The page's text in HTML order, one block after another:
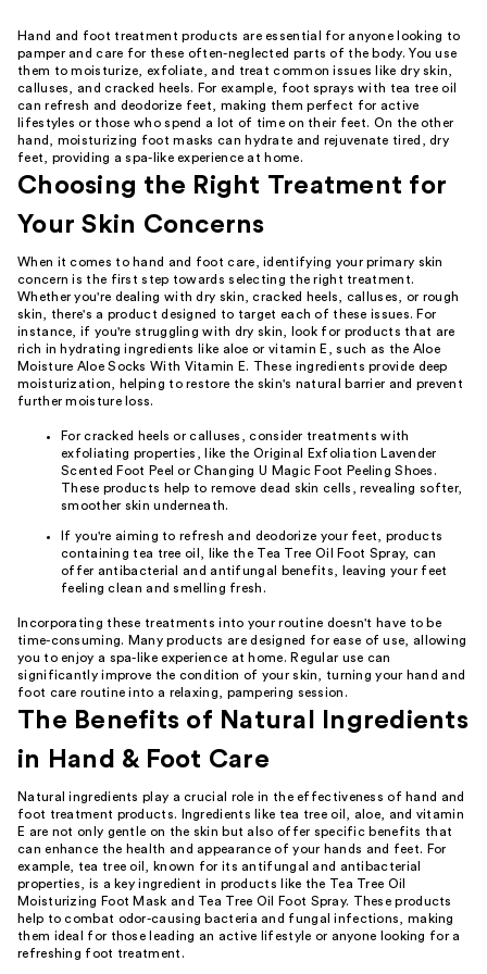
Hand and foot treatment products are essential for anyone looking to
pamper and care for these often-neglected parts of the body. You use
them to moisturize, exfoliate, and treat common issues like dry skin,
calluses, and cracked heels. For example, foot sprays with tea tree oil
can refresh and deodorize feet, making them perfect for active
lifestyles or those who spend a lot of time on their feet. On the other
hand, moisturizing foot masks can hydrate and rejuvenate tired, dry
feet, providing a spa-like experience at home.
Choosing the Right Treatment for
Your Skin Concerns
When it comes to hand and foot care, identifying your primary skin
concern is the first step towards selecting the right treatment.
Whether you're dealing with dry skin, cracked heels, calluses, or rough
skin, there's a product designed to target each of these issues. For
instance, if you're struggling with dry skin, look for products that are
rich in hydrating ingredients like aloe or vitamin E, such as the Aloe
Moisture Aloe Socks With Vitamin E. These ingredients provide deep
moisturization, helping to restore the skin's natural barrier and prevent
further moisture loss.
For cracked heels or calluses, consider treatments with
exfoliating properties, like the Original Exfoliation Lavender
Scented Foot Peel or Changing U Magic Foot Peeling Shoes.
These products help to remove dead skin cells, revealing softer,
smoother skin underneath.
If you're aiming to refresh and deodorize your feet, products
containing tea tree oil, like the Tea Tree Oil Foot Spray, can
offer antibacterial and antifungal benefits, leaving your feet
feeling clean and smelling fresh.
Incorporating these treatments into your routine doesn't have to be
time-consuming. Many products are designed for ease of use, allowing
you to enjoy a spa-like experience at home. Regular use can
significantly improve the condition of your skin, turning your hand and
foot care routine into a relaxing, pampering session.
The Benefits of Natural Ingredients
in Hand & Foot Care
Natural ingredients play a crucial role in the effectiveness of hand and
foot treatment products. Ingredients like tea tree oil, aloe, and vitamin
E are not only gentle on the skin but also offer specific benefits that
can enhance the health and appearance of your hands and feet. For
example, tea tree oil, known for its antifungal and antibacterial
properties, is a key ingredient in products like the Tea Tree Oil
Moisturizing Foot Mask and Tea Tree Oil Foot Spray. These products
help to combat odor-causing bacteria and fungal infections, making
them ideal for those leading an active lifestyle or anyone looking for a
refreshing foot treatment.